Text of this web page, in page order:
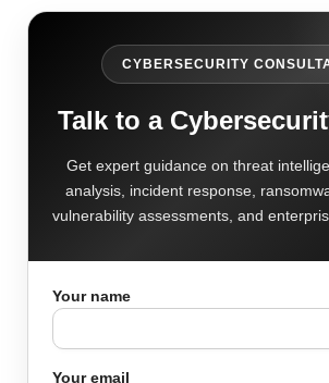
CYBERSECURITY
Talk to a
Get expert guidance on threat
analysis, incident response,
vulnerability assessments, and
Your name
Your email